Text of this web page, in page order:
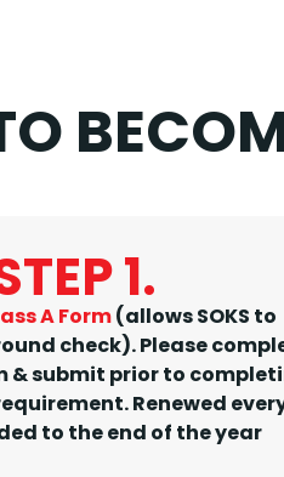
1.
A Form(allows SOKS to
check). Please
& submit prior to
Renewed
to the end of the year